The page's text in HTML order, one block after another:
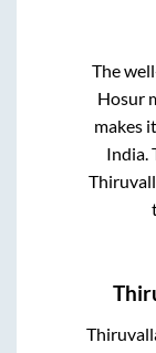
The
Hosur
makes
India.